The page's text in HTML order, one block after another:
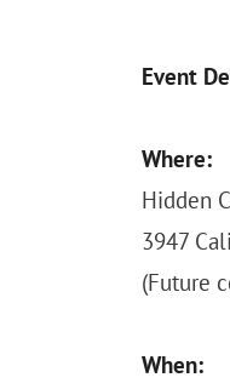
Event
Where:
Hidden
3947
(Future
When: